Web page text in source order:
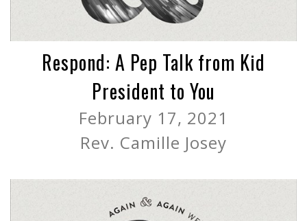
Respond: A Pep Talk from Kid
President to You
February 17, 2021
Rev. Camille Josey